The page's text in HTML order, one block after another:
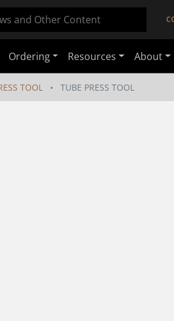
Ordering Resources About
TOOL TUBE PRESS TOOL